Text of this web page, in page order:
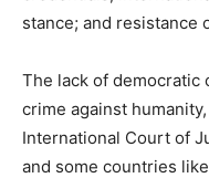
stance; and resistance
The lack of democratic
crime against
International Court of
and some countries